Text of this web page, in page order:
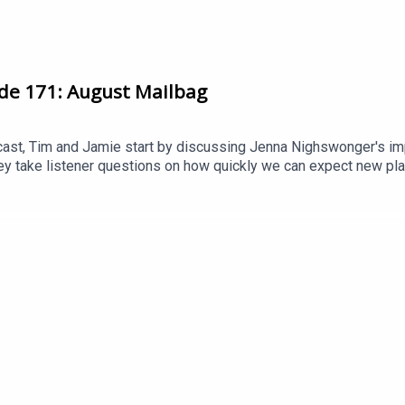
171: August Mailbag
Tim and Jamie start by discussing Jenna Nighswonger's
take listener questions on how quickly we can expect new
of clubs like London City Lionesses and Spurs and
Arseblog's award winning coverage of Arsenal Women by